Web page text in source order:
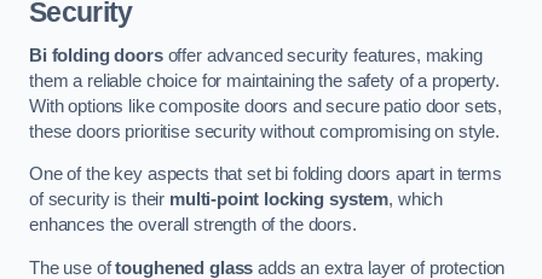
Security
Bi folding doorsoffer advanced security features, making
them a reliable choice for maintaining the safety of a property.
With options like composite doors and secure patio door sets,
these doors prioritise security without compromising on style.
One of the key aspects that set bi folding doors apart in terms
of security is their multi-point locking system, which
enhances the overall strength of the doors.
The use oftoughened glass adds an extra layer of protection